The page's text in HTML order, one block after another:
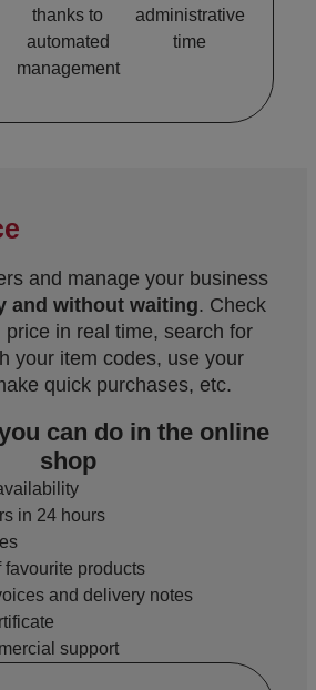
thanks to
automated
management
administrative
time
and manage your business
and without waiting. Check
price in real time, search for
your item codes, use your
quick purchases, etc.
can do in the online
shop
in 24 hours
favourite products
and delivery notes
support